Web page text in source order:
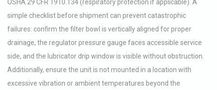
OSHA 29 CFR 1910.134 (respiratory protection if applicable). A
simple checklist before shipment can prevent catastrophic
failures: confirm the filter bowl is vertically aligned for proper
drainage, the regulator pressure gauge faces accessible service
side, and the lubricator drip window is visible without obstruction.
Additionally, ensure the unit is not mounted in a location with
excessive vibration or ambient temperatures beyond the